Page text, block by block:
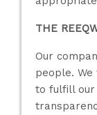
THE
Our
people.
to fulfill our